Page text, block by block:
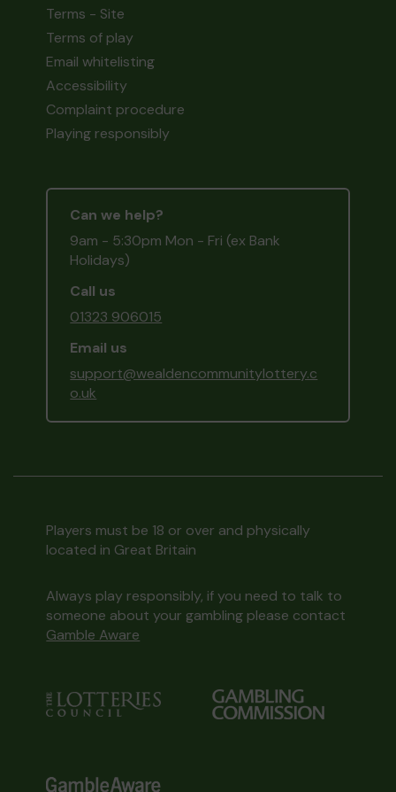
Terms - Site
Terms of play
Email whitelisting
Accessibility
Complaint procedure
Playing responsibly
Can we help?
9am - 5:30pm Mon - Fri (ex Bank
Holidays)
Call us
01323 906015
Email us
support@wealdencommunitylottery.c
o.uk
Players must be 18 or over and physically
located in Great Britain
Always play responsibly, if you need to talk to
someone about your gambling please contact
Gamble Aware